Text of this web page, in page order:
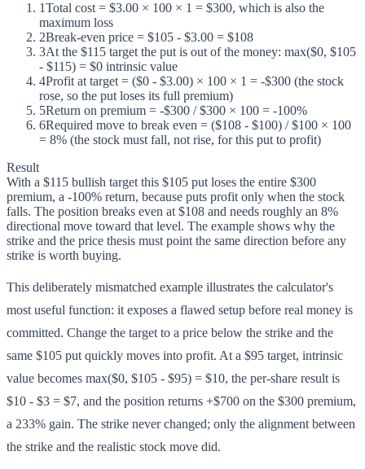
1Total cost = $3.00 × 100 × 1 = $300, which is also the
maximum loss
2Break-even price = $105 - $3.00 = $108
3At the $115 target the put is out of the money: max($0, $105
- $115) = $0 intrinsic value
4Profit at target = ($0 - $3.00) × 100 × 1 = -$300 (the stock
rose, so the put loses its full premium)
5Return on premium = -$300 / $300 × 100 = -100%
6Required move to break even = ($108 - $100) / $100 × 100
= 8% (the stock must fall, not rise, for this put to profit)
Result
With a $115 bullish target this $105 put loses the entire $300
premium, a -100% return, because puts profit only when the stock
falls. The position breaks even at $108 and needs roughly an 8%
directional move toward that level. The example shows why the
strike and the price thesis must point the same direction before any
strike is worth buying.
This deliberately mismatched example illustrates the calculator's
most useful function: it exposes a flawed setup before real money is
committed. Change the target to a price below the strike and the
same $105 put quickly moves into profit. At a $95 target, intrinsic
value becomes max($0, $105 - $95) = $10, the per-share result is
$10 - $3 = $7, and the position returns +$700 on the $300 premium,
a 233% gain. The strike never changed; only the alignment between
the strike and the realistic stock move did.